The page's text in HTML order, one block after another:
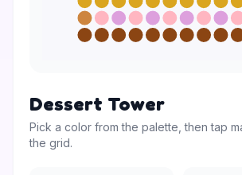
Dessert Tower
Pick a color from the palette, then tap
the grid.